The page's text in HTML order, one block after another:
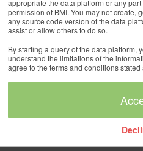
appropriate the data platform or any
permission of BMI. You may not create,
any source code version of the data
assist or allow others to do so.
By starting a query of the data platform,
understand the limitations of the
agree to the terms and conditions stated